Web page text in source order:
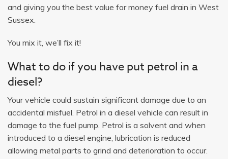
and giving you the best value for money fuel drain in West
Sussex.
You mix it, we’ll fix it!
What to do if you have put petrol in a
diesel?
Your vehicle could sustain significant damage due to an
accidental misfuel. Petrol in a diesel vehicle can result in
damage to the fuel pump. Petrol is a solvent and when
introduced to a diesel engine, lubrication is reduced
allowing metal parts to grind and deterioration to occur.